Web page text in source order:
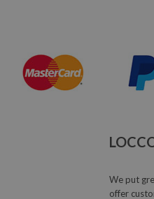
We put
offer